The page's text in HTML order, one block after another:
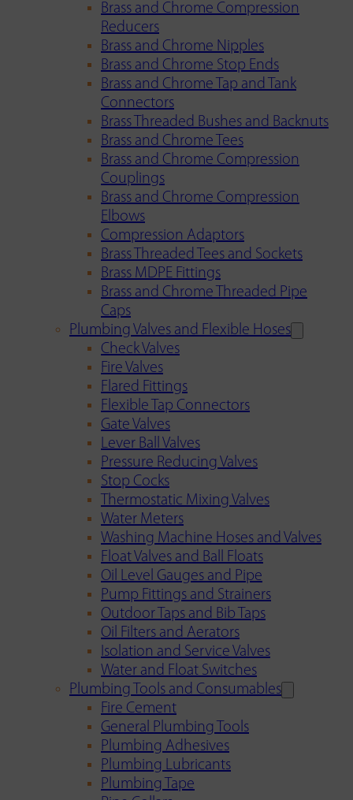
Brass and Chrome Compression
Reducers
Brass and Chrome Nipples
Brass and Chrome Stop Ends
Brass and Chrome Tap and Tank
Connectors
Brass Threaded Bushes and Backnuts
Brass and Chrome Tees
Brass and Chrome Compression
Couplings
Brass and Chrome Compression
Elbows
Compression Adaptors
Brass Threaded Tees and Sockets
Brass MDPE Fittings
Brass and Chrome Threaded Pipe
Caps
Plumbing Valves and Flexible Hoses
Check Valves
Fire Valves
Flared Fittings
Flexible Tap Connectors
Gate Valves
Lever Ball Valves
Pressure Reducing Valves
Stop Cocks
Thermostatic Mixing Valves
Water Meters
Washing Machine Hoses and Valves
Float Valves and Ball Floats
Oil Level Gauges and Pipe
Pump Fittings and Strainers
Outdoor Taps and Bib Taps
Oil Filters and Aerators
Isolation and Service Valves
Water and Float Switches
Plumbing Tools and Consumables
Fire Cement
General Plumbing Tools
Plumbing Adhesives
Plumbing Lubricants
Plumbing Tape